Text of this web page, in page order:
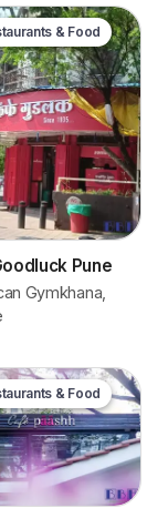
& Food
Pune
Gymkhana,
& Food